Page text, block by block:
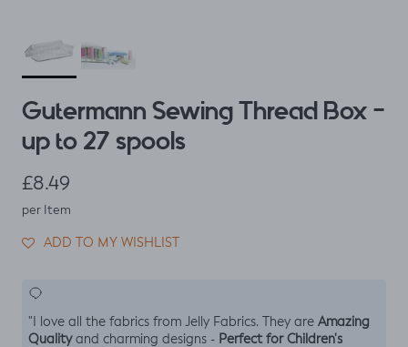
Gutermann Sewing Thread Box -
up to 27 spools
Regular price
£8.49
per Item
ADD TO MY WISHLIST
"I love all the fabrics from Jelly Fabrics. They are Amazing
Qualityand charming designs - Perfect for Children's